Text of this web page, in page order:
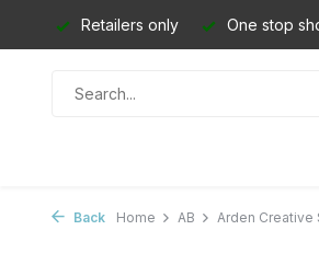
Retailers only One stop
Back Home AB Arden Creative